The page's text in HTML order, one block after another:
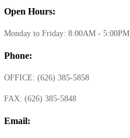
Open Hours:
Monday to Friday: 8:00AM - 5:00PM
Phone:
OFFICE:(626) 385-5858
FAX:(626) 385-5848
Email: